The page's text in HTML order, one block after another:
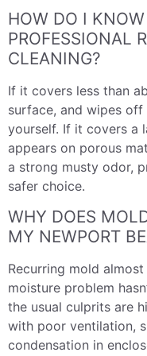
HOW DO I
PROFESSIONAL
CLEANING?
If it covers less than
surface, and wipes
yourself. If it covers a
appears on porous
a strong musty odor,
safer choice.
WHY DOES
MY NEWPORT
Recurring mold
moisture problem
the usual culprits are
with poor ventilation,
condensation in